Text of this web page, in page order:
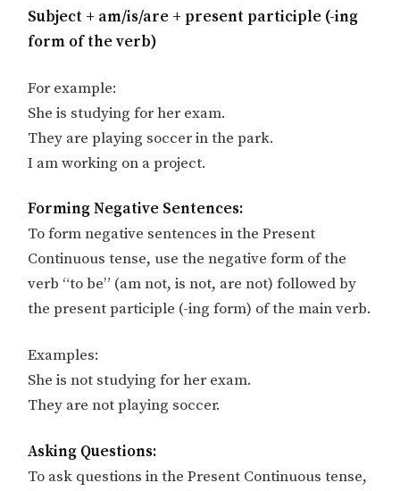
Subject + am/is/are + present participle (-ing
form of the verb)
For example:
She is studying for her exam.
They are playing soccer in the park.
I am working on a project.
Forming Negative Sentences:
To form negative sentences in the Present
Continuous tense, use the negative form of the
verb “to be” (am not, is not, are not) followed by
the present participle (-ing form) of the main verb.
Examples:
She is not studying for her exam.
They are not playing soccer.
Asking Questions:
To ask questions in the Present Continuous tense,